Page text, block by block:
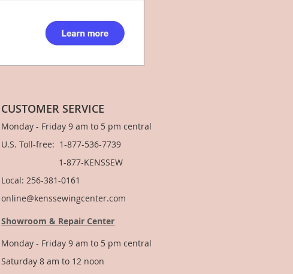
CUSTOMER SERVICE
Monday - Friday 9 am to 5 pm central
U.S. Toll-free: 1-877-536-7739
1-877-KENSSEW
Local: 256-381-0161
online@kenssewingcenter.com
Showroom & Repair Center
Monday - Friday 9 am to 5 pm central
Saturday 8 am to 12 noon